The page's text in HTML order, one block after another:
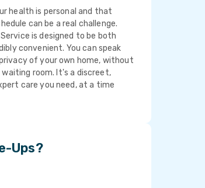
health is personal and that
can be a real challenge.
is designed to be both
convenient. You can speak
of your own home, without
room. It's a discreet,
care you need, at a time
Ups?